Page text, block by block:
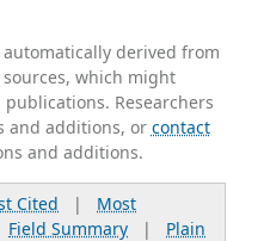
derived from
which might
Researchers
and additions, or contact
and additions.
Cited | Most
Field Summary | Plain